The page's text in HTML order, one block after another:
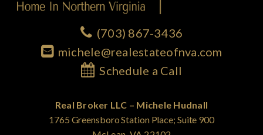
(703) 867-3436
michele@realestateofnva.com
Schedule a Call
Real Broker LLC – Michele Hudnall
1765 Greensboro Station Place; Suite 900